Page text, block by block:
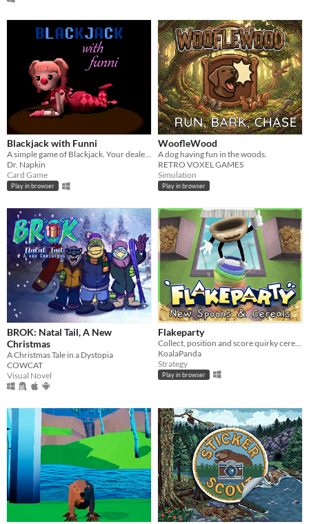
Blackjack with Funni
A simple game of Blackjack. Your dealer is a clown.
Dr. Napkin
Card Game
Play in browser
WoofleWood
A dog having fun in the woods.
RETRO VOXEL GAMES
Simulation
Play in browser
BROK: Natal Tail, A New
Christmas
A Christmas Tale in a Dystopia
COWCAT
Visual Novel
Flakeparty
KoalaPanda
Strategy
Play in browser